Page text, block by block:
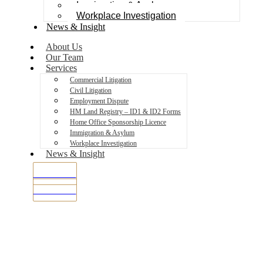
Immigration & Asylum
Workplace Investigation
News & Insight
About Us
Our Team
Services
Commercial Litigation
Civil Litigation
Employment Dispute
HM Land Registry – ID1 & ID2 Forms
Home Office Sponsorship Licence
Immigration & Asylum
Workplace Investigation
News & Insight